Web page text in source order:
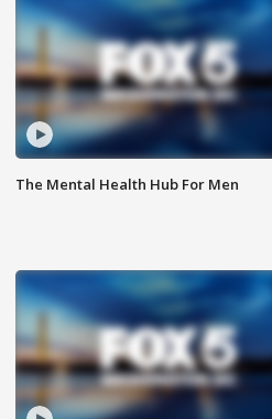
The Mental Health Hub For Men